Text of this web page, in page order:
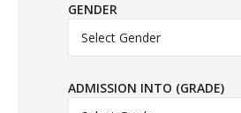
GENDER
ADMISSION INTO (GRADE)